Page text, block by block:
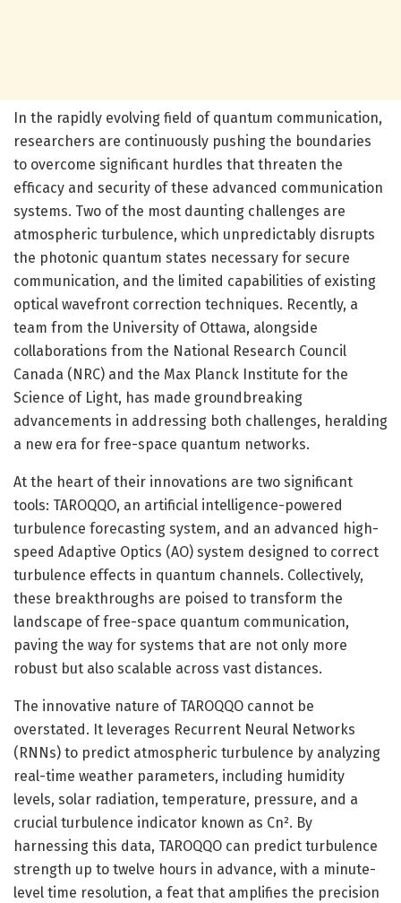
In the rapidly evolving field of quantum communication,
researchers are continuously pushing the boundaries
to overcome significant hurdles that threaten the
efficacy and security of these advanced communication
systems. Two of the most daunting challenges are
atmospheric turbulence, which unpredictably disrupts
the photonic quantum states necessary for secure
communication, and the limited capabilities of existing
optical wavefront correction techniques. Recently, a
team from the University of Ottawa, alongside
collaborations from the National Research Council
Canada (NRC) and the Max Planck Institute for the
Science of Light, has made groundbreaking
advancements in addressing both challenges, heralding
a new era for free-space quantum networks.
At the heart of their innovations are two significant
tools: TAROQQO, an artificial intelligence-powered
turbulence forecasting system, and an advanced high-
speed Adaptive Optics (AO) system designed to correct
turbulence effects in quantum channels. Collectively,
these breakthroughs are poised to transform the
landscape of free-space quantum communication,
paving the way for systems that are not only more
robust but also scalable across vast distances.
The innovative nature of TAROQQO cannot be
overstated. It leverages Recurrent Neural Networks
(RNNs) to predict atmospheric turbulence by analyzing
real-time weather parameters, including humidity
levels, solar radiation, temperature, pressure, and a
crucial turbulence indicator known as Cn². By
harnessing this data, TAROQQO can predict turbulence
strength up to twelve hours in advance, with a minute-
level time resolution, a feat that amplifies the precision